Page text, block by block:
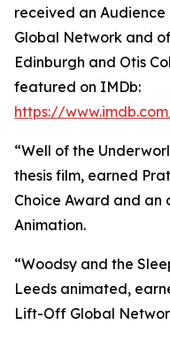
received an
Global Network and
Edinburgh and Otis
featured on IMDb:
https://
“Well of the
thesis film, earned
Choice Award and
Animation.
“Woodsy and the
Leeds animated,
Lift-Off Global